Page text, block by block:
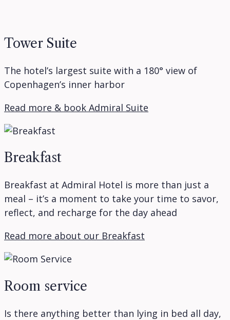
Tower Suite
The hotel’s largest suite with a 180° view of
Copenhagen’s inner harbor
Read more & book Admiral Suite
Breakfast
Breakfast at Admiral Hotel is more than just a
meal – it’s a moment to take your time to savor,
reflect, and recharge for the day ahead
Read more about our Breakfast
Room service
Is there anything better than lying in bed all day,